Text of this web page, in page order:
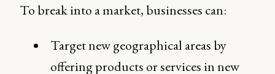
To break into a market, businesses can:
Target new geographical areas by
offering products or services in new